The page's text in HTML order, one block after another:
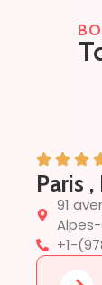
Paris
91
+1-